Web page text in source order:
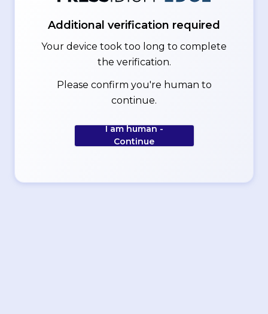
Additional verification required
Your device took too long to complete
the verification.
Please confirm you're human to
continue.
I am human -
Continue